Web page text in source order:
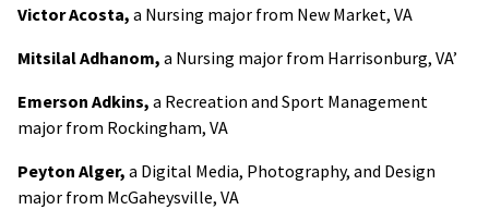
Victor Acosta, a Nursing major from New Market, VA
Mitsilal Adhanom, a Nursing major from Harrisonburg, VA’
Emerson Adkins, a Recreation and Sport Management
major from Rockingham, VA
Peyton Alger, a Digital Media, Photography, and Design
major from McGaheysville, VA